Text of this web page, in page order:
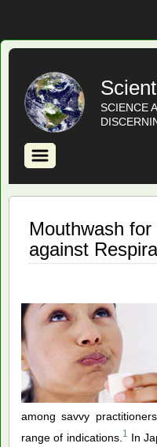
SCIENCE
Mouthwash
against
among savvy
range of indications. 1 In